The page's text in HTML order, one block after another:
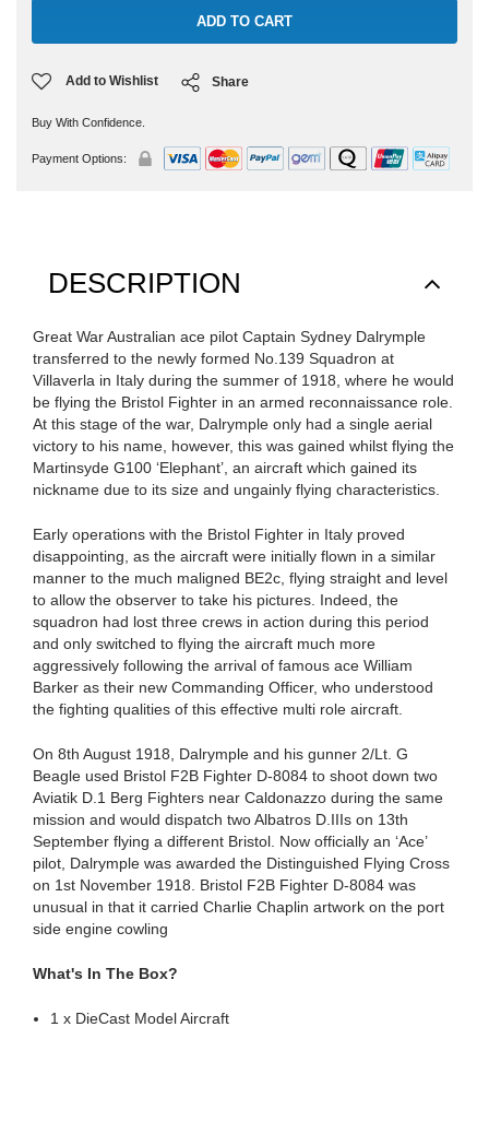
Add to Wishlist Share
Buy With Confidence.
Payment Options:
DESCRIPTION
Great War Australian ace pilot Captain Sydney Dalrymple
transferred to the newly formed No.139 Squadron at
Villaverla in Italy during the summer of 1918, where he would
be flying the Bristol Fighter in an armed reconnaissance role.
At this stage of the war, Dalrymple only had a single aerial
victory to his name, however, this was gained whilst flying the
Martinsyde G100 ‘Elephant’, an aircraft which gained its
nickname due to its size and ungainly flying characteristics.
Early operations with the Bristol Fighter in Italy proved
disappointing, as the aircraft were initially flown in a similar
manner to the much maligned BE2c, flying straight and level
to allow the observer to take his pictures. Indeed, the
squadron had lost three crews in action during this period
and only switched to flying the aircraft much more
aggressively following the arrival of famous ace William
Barker as their new Commanding Officer, who understood
the fighting qualities of this effective multi role aircraft.
On 8th August 1918, Dalrymple and his gunner 2/Lt. G
Beagle used Bristol F2B Fighter D-8084 to shoot down two
Aviatik D.1 Berg Fighters near Caldonazzo during the same
mission and would dispatch two Albatros D.IIIs on 13th
September flying a different Bristol. Now officially an ‘Ace’
pilot, Dalrymple was awarded the Distinguished Flying Cross
on 1st November 1918. Bristol F2B Fighter D-8084 was
unusual in that it carried Charlie Chaplin artwork on the port
side engine cowling
What's In The Box?
1 x DieCast Model Aircraft